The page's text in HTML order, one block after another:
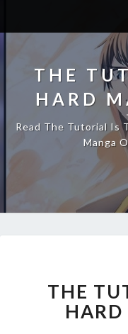
THE
HARD
Read The Tutorial Is
Manga
THE
HARD